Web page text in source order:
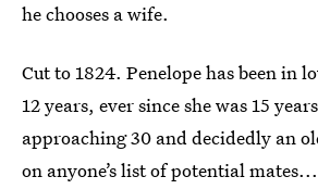
he chooses a wife.
Cut to 1824. Penelope has been in
12 years, ever since she was 15
approaching 30 and decidedly an
on anyone’s list of potential